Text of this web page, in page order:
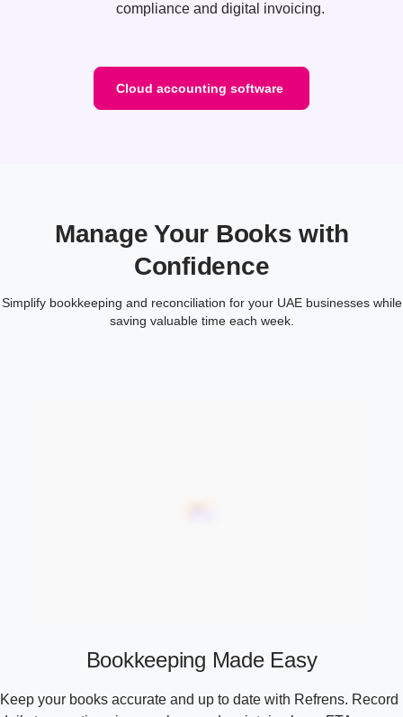
compliance and digital invoicing.
Cloud accounting software
Manage Your Books with
Confidence
Simplify bookkeeping and reconciliation for your UAE businesses while
saving valuable time each week.
Bookkeeping Made Easy
Keep your books accurate and up to date with Refrens. Record